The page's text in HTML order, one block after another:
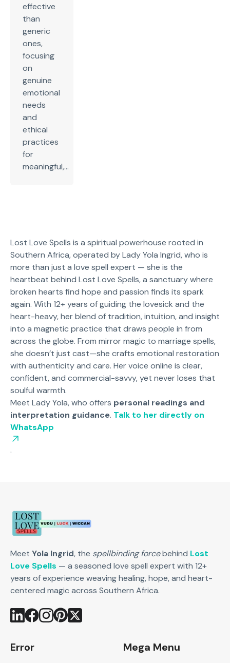
effective
than
generic
ones,
focusing
on
genuine
emotional
needs
and
ethical
practices
for
meaningful,...
Lost Love Spells is a spiritual powerhouse rooted in
Southern Africa, operated by Lady Yola Ingrid, who is
more than just a love spell expert — she is the
heartbeat behind Lost Love Spells, a sanctuary where
broken hearts find hope and passion finds its spark
again. With 12+ years of guiding the lovesick and the
heart-heavy, her blend of tradition, intuition, and insight
into a magnetic practice that draws people in from
across the globe. From mirror magic to marriage spells,
she doesn’t just cast—she crafts emotional restoration
with authenticity and care. Her voice online is clear,
confident, and commercial-savvy, yet never loses that
soulful warmth.
Meet Lady Yola, who offers personal readings and
interpretation guidance. Talk to her directly on
WhatsApp
.
Meet Yola Ingrid, the spellbinding forcebehind Lost
Love Spells — a seasoned love spell expert with 12+
years of experience weaving healing, hope, and heart-
centered magic across Southern Africa.
Error Mega Menu